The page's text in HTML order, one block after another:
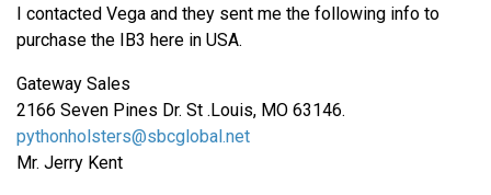
I contacted Vega and they sent me the following info to
purchase the IB3 here in USA.
Gateway Sales
2166 Seven Pines Dr. St .Louis, MO 63146.
pythonholsters@sbcglobal.net
Mr. Jerry Kent